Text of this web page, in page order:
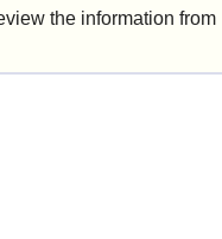
the information from